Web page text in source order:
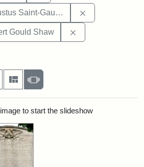
Saint-Gaudens
Gould Shaw
per page
as:
Gallery MasonrySlideshow
to start the slideshow